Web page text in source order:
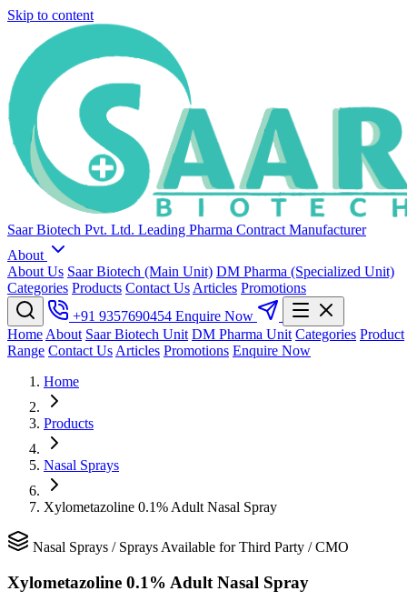
Skip to content
Saar Biotech Pvt. Ltd. Leading Pharma Contract Manufacturer
About
About Us Saar Biotech (Main Unit) DM Pharma (Specialized Unit)
Categories Products Contact Us Articles Promotions
+91 9357690454 Enquire Now
Home About Saar Biotech Unit DM Pharma Unit Categories Product
Range Contact Us Articles Promotions Enquire Now
Home
Products
Nasal Sprays
Xylometazoline 0.1% Adult Nasal Spray
Nasal Sprays /Sprays Available for Third Party / CMO
Xylometazoline 0.1% Adult Nasal Spray